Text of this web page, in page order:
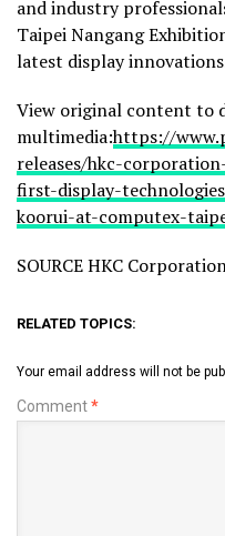
and industry
Taipei Nangang
latest display
View original content to
multimedia:https://
releases/hkc-
first-display-
koorui-at-computex-
SOURCE HKC
RELATED TOPICS:
Your email address will not be
Comment*